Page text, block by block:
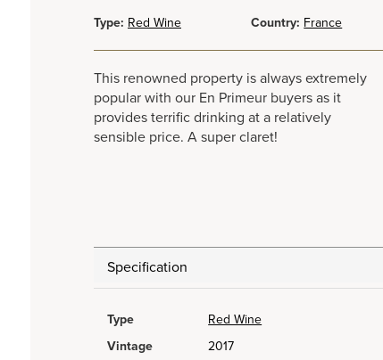
Type: Red Wine Country: France
This renowned property is always extremely
popular with our En Primeur buyers as it
provides terrific drinking at a relatively
sensible price. A super claret!
Specification
Type Red Wine
Vintage
2017